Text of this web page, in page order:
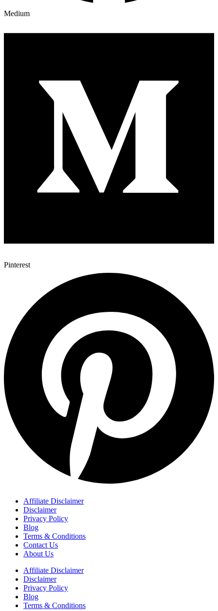
Medium
Pinterest
Affiliate Disclaimer
Disclaimer
Privacy Policy
Blog
Terms & Conditions
Contact Us
About Us
Affiliate Disclaimer
Disclaimer
Privacy Policy
Blog
Terms & Conditions